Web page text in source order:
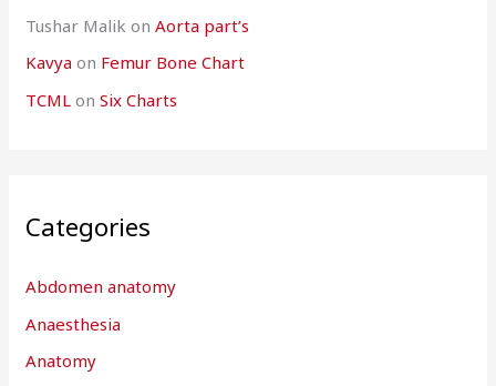
Tushar Malik onAorta part’s
Kavya on Femur Bone Chart
TCML onSix Charts
Categories
Abdomen anatomy
Anaesthesia
Anatomy